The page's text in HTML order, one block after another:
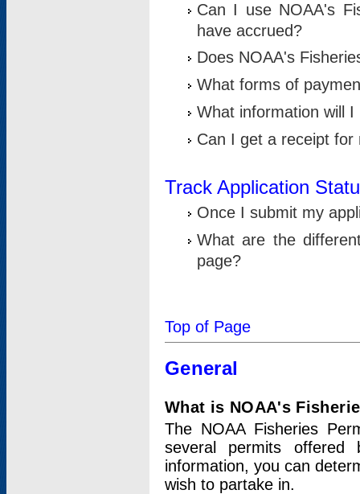
Can I use NOAA's
have accrued?
Does NOAA's
What forms of
What information will
Can I get a receipt for
Track Application
Once I submit my
What are the
page?
Top of Page
General
What is NOAA's
The NOAA Fisheries
several permits offered
information, you can
wish to partake in.